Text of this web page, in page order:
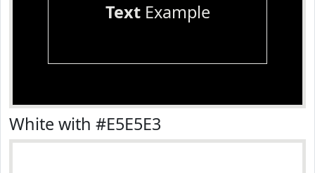
TextExample
White with #E5E5E3